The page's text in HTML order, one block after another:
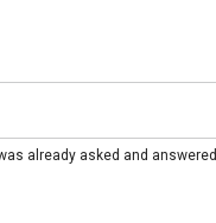
already asked and answered.